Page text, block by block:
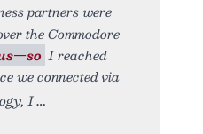
partners were
the Commodore
I reached
we connected via
I